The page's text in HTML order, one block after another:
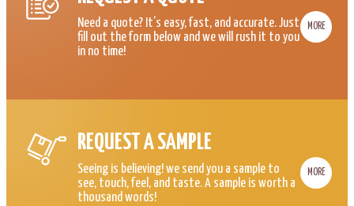
Need a quote? It’s easy, fast, and accurate. Just
fill out the form below and we will rush it to you
in no time!
MORE
REQUEST A SAMPLE
Seeing is believing! we send you a sample to
see, touch, feel, and taste. A sample is worth a
thousand words!
MORE